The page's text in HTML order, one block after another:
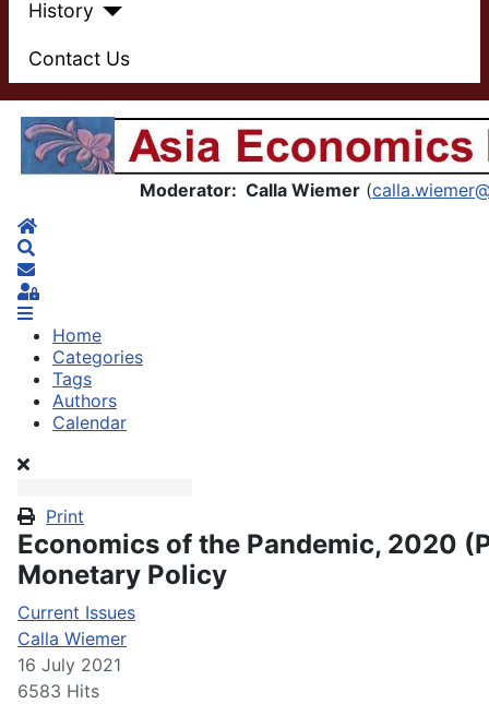
History
Contact Us
Asia Economics Blog
Moderator: Calla Wiemer(
Home
Subscribe to blog
Sign In
Home
Categories
Tags
Authors
Calendar
Print
Economics of the Pandemic, 2020
Monetary Policy
Current Issues
Calla Wiemer
16 July 2021
6583 Hits